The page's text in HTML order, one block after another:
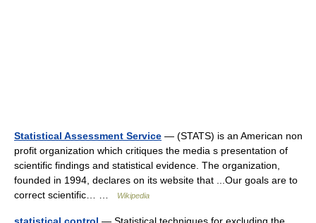
Statistical Assessment Service — (STATS) is an American non
profit organization which critiques the media s presentation of
scientific findings and statistical evidence. The organization,
founded in 1994, declares on its website that ...Our goals are to
correct scientific… …
Wikipedia